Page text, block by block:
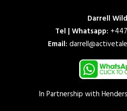
Darrell
Tel | Whatsapp:
Email:
In Partnership with